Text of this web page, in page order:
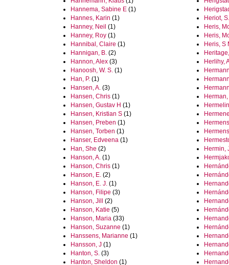
Hannema, Sabine E (1)
Hannes, Karin (1)
Hanney, Neil (1)
Hanney, Roy (1)
Hannibal, Claire (1)
Hannigan, B. (2)
Hannon, Alex (3)
Hanoosh, W. S. (1)
Han, P. (1)
Hansen, A. (3)
Hansen, Chris (1)
Hansen, Gustav H (1)
Hansen, Kristian S (1)
Hansen, Preben (1)
Hansen, Torben (1)
Hanser, Edveena (1)
Han, She (2)
Hanson, A. (1)
Hanson, Chris (1)
Hanson, E. (2)
Hanson, E. J. (1)
Hanson, Filipe (3)
Hanson, Jill
(2)
Hanson, Katie (5)
Hanson, Maria (33)
Hanson, Suzanne (1)
Hanssens, Marianne (1)
Hansson, J (1)
Hanton, S. (3)
Hanton, Sheldon (1)
Heriot,
Heris,
Heris,
Heris, S
Herlihy,
Hermin,